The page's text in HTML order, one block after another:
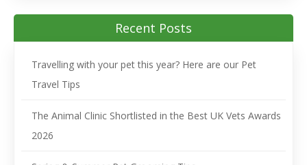
Recent Posts
Travelling with your pet this year? Here are our Pet
Travel Tips
The Animal Clinic Shortlisted in the Best UK Vets Awards
2026